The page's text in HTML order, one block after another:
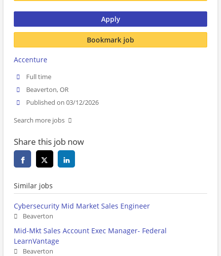
Apply
Bookmark job
Accenture
Full time
Beaverton, OR
Published on 03/12/2026
Search more jobs
Share this job now
Similar jobs
Cybersecurity Mid Market Sales Engineer
Beaverton
Mid-Mkt Sales Account Exec Manager- Federal
LearnVantage
Beaverton